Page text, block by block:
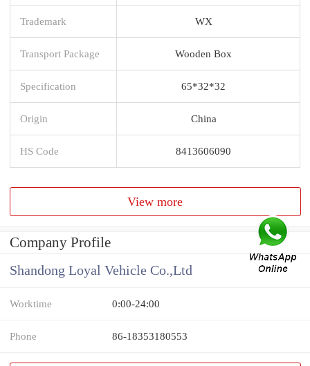
Trademark WX
Transport Package Wooden Box
Specification 65*32*32
Origin China
HS Code 8413606090
View more
Company Profile
Shandong Loyal Vehicle Co.,Ltd
Worktime 0:00-24:00
Phone 86-18353180553